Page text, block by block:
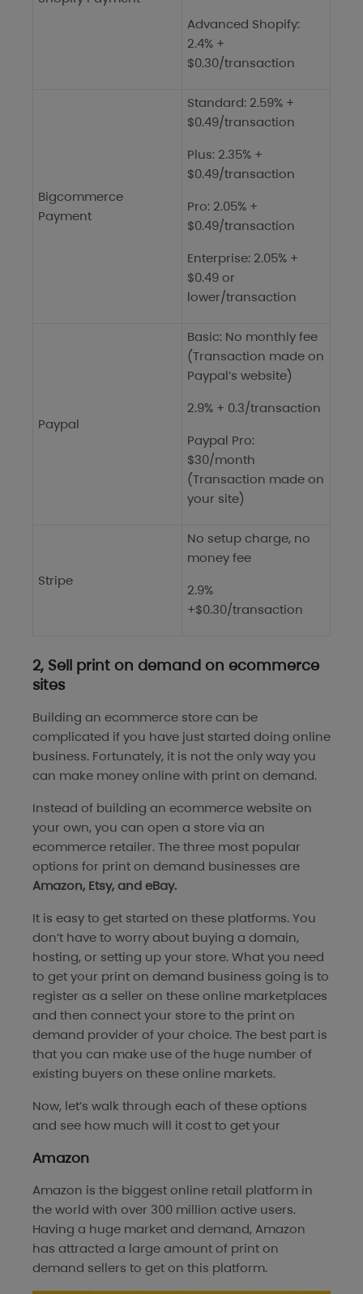
Advanced Shopify:
2.4% +
$0.30/transaction
Bigcommerce
Payment
Standard: 2.59% +
$0.49/transaction
Plus: 2.35% +
$0.49/transaction
Pro: 2.05% +
$0.49/transaction
Enterprise: 2.05% +
$0.49 or
lower/transaction
Paypal
Basic: No monthly fee
(Transaction made on
Paypal’s website)
2.9% + 0.3/transaction
Paypal Pro:
$30/month
(Transaction made on
your site)
Stripe
No setup charge, no
money fee
2.9%
+$0.30/transaction
2, Sell print on demand on ecommerce
sites
Building an ecommerce store can be
complicated if you have just started doing online
business. Fortunately, it is not the only way you
can make money online with print on demand.
Instead of building an ecommerce website on
your own, you can open a store via an
ecommerce retailer. The three most popular
options for print on demand businesses are
Amazon, Etsy, and eBay.
It is easy to get started on these platforms. You
don’t have to worry about buying a domain,
hosting, or setting up your store. What you need
to get your print on demand business going is to
register as a seller on these online marketplaces
and then connect your store to the print on
demand provider of your choice. The best part is
that you can make use of the huge number of
existing buyers on these online markets.
Now, let’s walk through each of these options
and see how much will it cost to get your
Amazon
Amazon is the biggest online retail platform in
the world with over 300 million active users.
Having a huge market and demand, Amazon
has attracted a large amount of print on
demand sellers to get on this platform.